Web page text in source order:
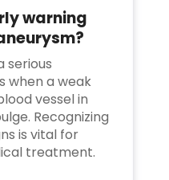
warning
serious
when a weak
vessel in
Recognizing
is vital for
treatment.